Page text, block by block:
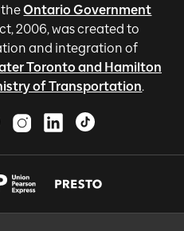
theOntario Government
2006, was created to
and integration of
Toronto and Hamilton
of Transportation.